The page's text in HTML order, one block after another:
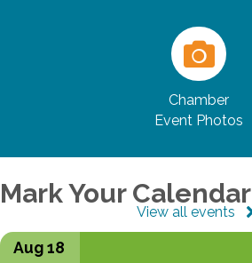
Chamber
Event Photos
Mark Your Calendar
View all events
Aug 18